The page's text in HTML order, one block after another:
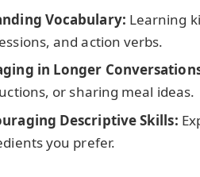
Vocabulary: Learning
and action verbs.
in Longer
or sharing meal ideas.
Descriptive Skills:
you prefer.